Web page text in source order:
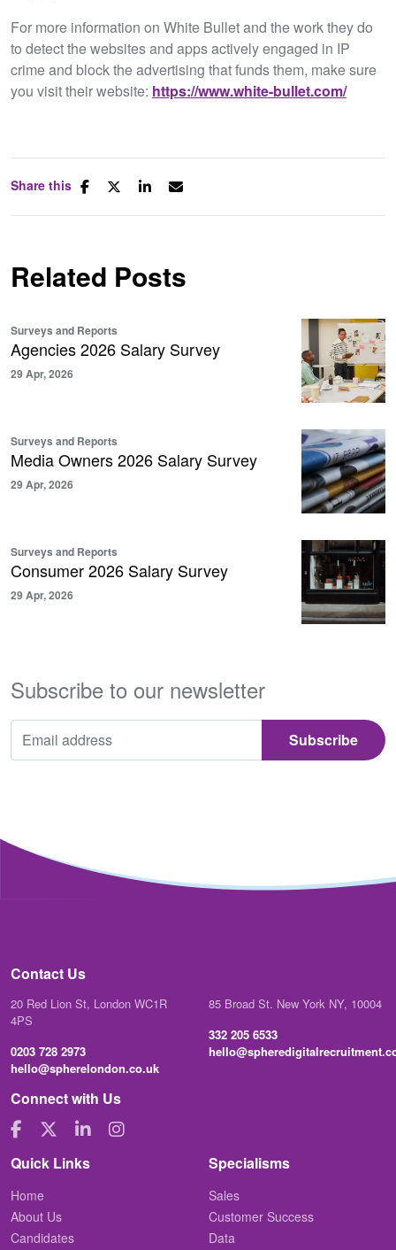
For more information on White Bullet and the work they do
to detect the websites and apps actively engaged in IP
crime and block the advertising that funds them, make sure
you visit their website: https://www.white-bullet.com/
Share this
Related Posts
Surveys and Reports
Agencies 2026 Salary Survey
29 Apr, 2026
Surveys and Reports
Media Owners 2026 Salary Survey
29 Apr, 2026
Surveys and Reports
Consumer 2026 Salary Survey
29 Apr, 2026
Subscribe to our newsletter
Contact Us
20 Red Lion St, London WC1R
4PS
0203 728 2973
hello@spherelondon.co.uk
85 Broad St. New York NY, 10004
332 205 6533
Connect with Us
Quick Links
Home
About Us
Candidates
Specialisms
Sales
Customer Success
Data